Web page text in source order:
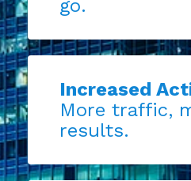
go.
Increased
More traffic,
results.